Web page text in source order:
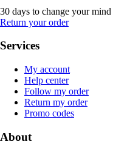
30 days to change your mind
Return your order
Services
My account
Help center
Follow my order
Return my order
Promo codes
About